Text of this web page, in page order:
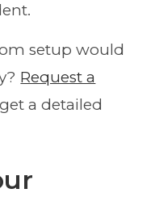
setup would
Request a
a detailed